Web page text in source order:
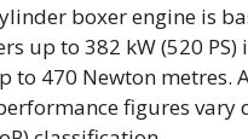
boxer engine is
up to 382 kW (520 PS)
470 Newton metres.
figures vary